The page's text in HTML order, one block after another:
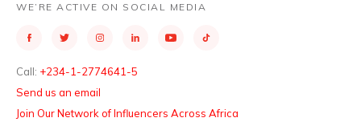
WE’RE ACTIVE ON SOCIAL MEDIA
Call: +234-1-2774641-5
Send us an email
Join Our Network of Influencers Across Africa